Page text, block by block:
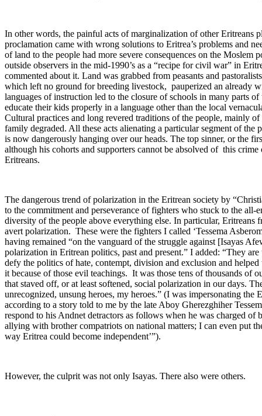
In other words, the painful acts of marginalization of other Eritreans
proclamation came with wrong solutions to Eritrea’s problems and
of land to the people had more severe consequences on the
outside observers in the mid-1990’s as a “recipe for civil war” in
commented about it. Land was grabbed from peasants and
which left no ground for breeding livestock, pauperized an already
languages of instruction led to the closure of schools in many parts
educate their kids properly in a language other than the local
Cultural practices and long revered traditions of the people, mainly
family degraded. All these acts alienating a particular segment of
is now dangerously hanging over our heads. The top sinner, or the
although his cohorts and supporters cannot be absolved of this
Eritreans.
The dangerous trend of polarization in the Eritrean society by
to the commitment and perseverance of fighters who stuck to the
diversity of the people above everything else. In particular, Eritreans
avert polarization. These were the fighters I called ‘Tessema
having remained “on the vanguard of the struggle against [Isayas
polarization in Eritrean politics, past and present.” I added: “They
defy the politics of hate, contempt, division and exclusion and
it because of those evil teachings. It was those tens of thousands of
that staved off, or at least softened, social polarization in our days.
unrecognized, unsung heroes, my heroes.” (I was impersonating
according to a story told to me by the late Aboy Gherezghiher
respond to his Andnet detractors as follows when he was charged
allying with brother compatriots on national matters; I can even put
way Eritrea could become independent’”).
However, the culprit was not only Isayas. There also were others.